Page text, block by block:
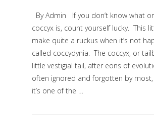
By Admin If you don’t know what
coccyx is, count yourself lucky. This
make quite a ruckus when it’s not
called coccydynia. The coccyx, or
little vestigial tail, after eons of
often ignored and forgotten by
it’s one of the …